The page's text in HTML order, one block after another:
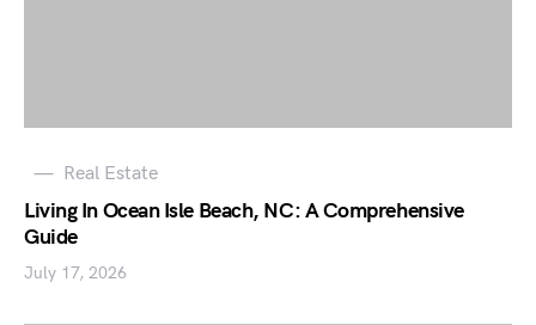
Real Estate
Living In Ocean Isle Beach, NC: A Comprehensive
Guide
July 17, 2026